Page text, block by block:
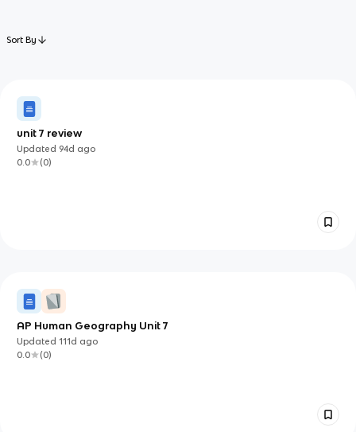
Sort By
unit 7 review
Updated 94d ago
0.0
(0)
AP Human Geography Unit 7
Updated111d ago
0.0
(0)